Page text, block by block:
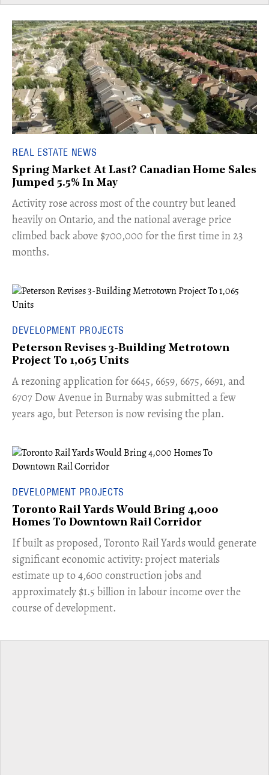
REAL ESTATE NEWS
Spring Market At Last? Canadian Home Sales
Jumped 5.5% In May
​Activity rose across most of the country but leaned
heavily on Ontario, and the national average price
climbed back above $700,000 for the first time in 23
months.
DEVELOPMENT PROJECTS
Peterson Revises 3-Building Metrotown
Project To 1,065 Units
​A rezoning application for 6645, 6659, 6675, 6691, and
6707 Dow Avenue in Burnaby was submitted a few
years ago, but Peterson is now revising the plan.
DEVELOPMENT PROJECTS
Toronto Rail Yards Would Bring 4,000
Homes To Downtown Rail Corridor
​If built as proposed, Toronto Rail Yards would generate
significant economic activity: project materials
estimate up to 4,600 construction jobs and
approximately $1.5 billion in labour income over the
course of development.